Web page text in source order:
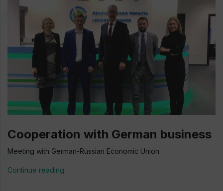
Cooperation with German business
Meeting with German-Russian Economic Union
Continue reading